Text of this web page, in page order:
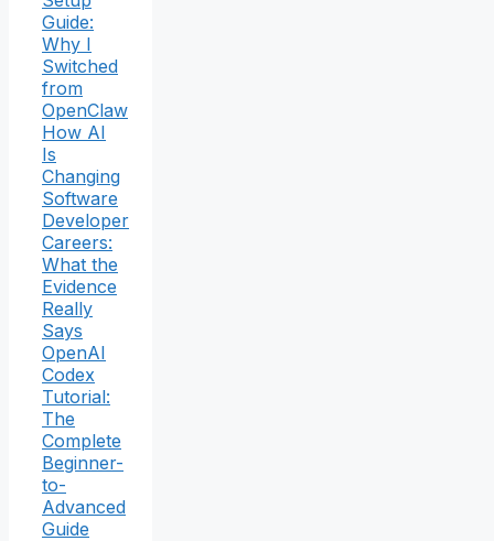
Guide:
Why I
Switched
from
OpenClaw
How AI
Is
Changing
Software
Developer
Careers:
What the
Evidence
Really
Says
OpenAI
Codex
Tutorial:
The
Complete
Beginner-
to-
Advanced
Guide